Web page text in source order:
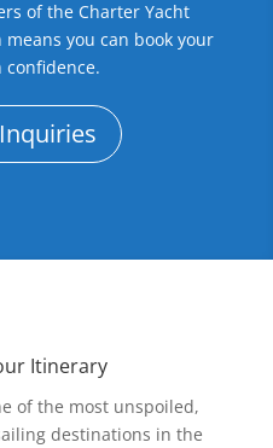
of the Charter Yacht
you can book your
Itinerary
of the most unspoiled,
destinations in the